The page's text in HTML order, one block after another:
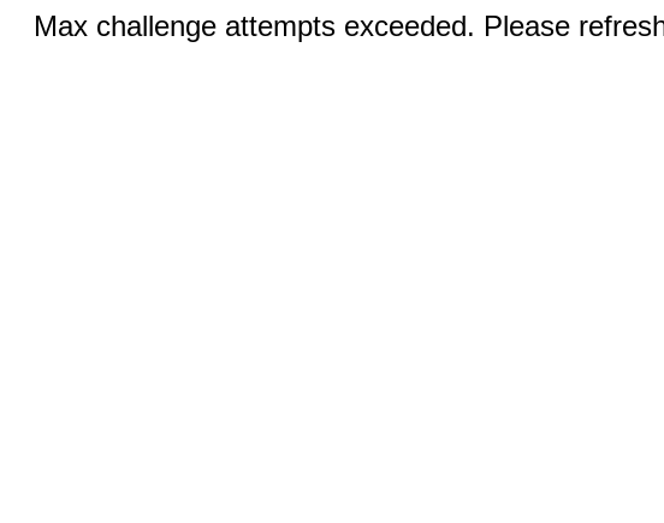
Max challenge attempts exceeded. Please